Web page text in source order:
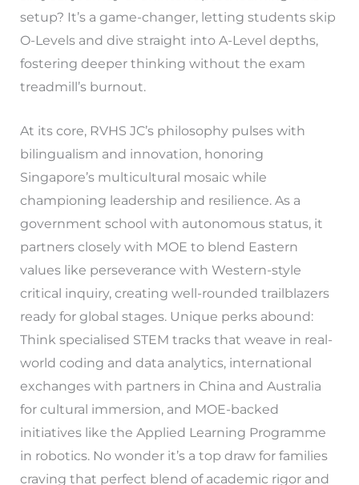
setup? It’s a game-changer, letting students skip
O-Levels and dive straight into A-Level depths,
fostering deeper thinking without the exam
treadmill’s burnout.
At its core, RVHS JC’s philosophy pulses with
bilingualism and innovation, honoring
Singapore’s multicultural mosaic while
championing leadership and resilience. As a
government school with autonomous status, it
partners closely with MOE to blend Eastern
values like perseverance with Western-style
critical inquiry, creating well-rounded trailblazers
ready for global stages. Unique perks abound:
Think specialised STEM tracks that weave in real-
world coding and data analytics, international
exchanges with partners in China and Australia
for cultural immersion, and MOE-backed
initiatives like the Applied Learning Programme
in robotics. No wonder it’s a top draw for families
craving that perfect blend of academic rigor and